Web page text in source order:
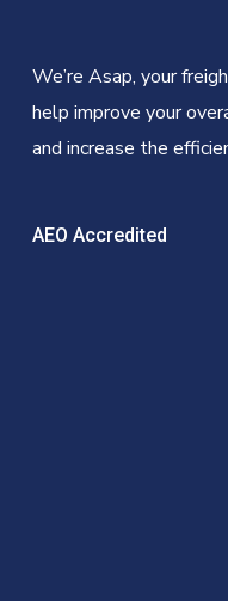
We’re Asap, your
help improve your
and increase the
AEO Accredited